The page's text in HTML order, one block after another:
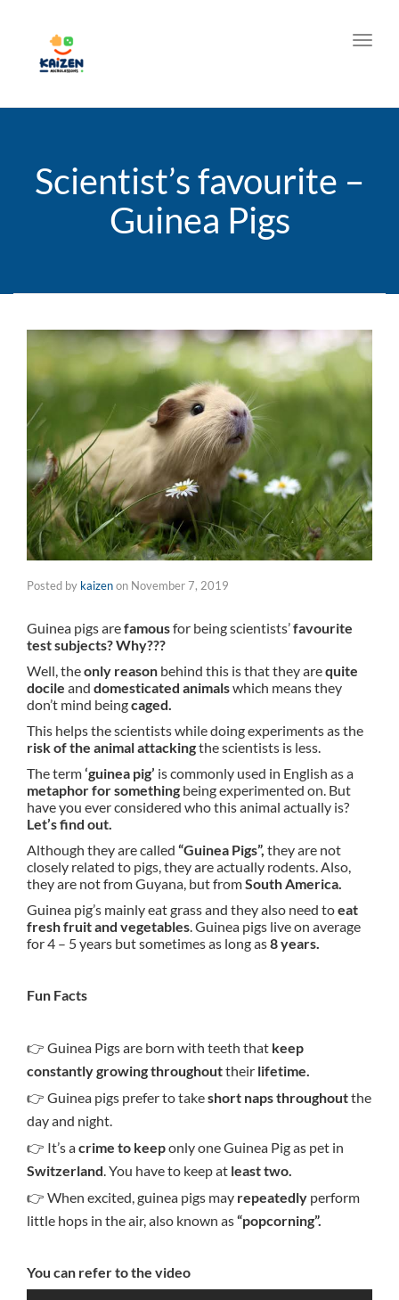
Scientist’s favourite –
Guinea Pigs
Posted by kaizenon November 7, 2019
Guinea pigs arefamousfor being scientists’favourite
test subjects? Why???
Well, theonly reason behind this is that they arequite
docile and domesticated animalswhich means they
don’t mind beingcaged.
This helps the scientists while doing experiments as the
risk of the animal attackingthe scientists is less.
The term‘guinea pig’ is commonly used in English as a
metaphor for something being experimented on. But
have you ever considered who this animal actually is?
Let’s find out.
Although they are called “Guinea Pigs”, they are not
closely related to pigs, they are actually rodents. Also,
they are not from Guyana, but fromSouth America.
Guinea pig’s mainly eat grass and they also need toeat
fresh fruit and vegetables . Guinea pigs live on average
for 4 – 5 years but sometimes as long as8 years.
Fun Facts
👉 Guinea Pigs are born with teeth that keep
constantly growing throughouttheir lifetime.
👉 Guinea pigs prefer to takeshort naps throughoutthe
day and night.
👉 It’s acrime to keeponly one Guinea Pig as pet in
Switzerland . You have to keep at least two.
👉 When excited, guinea pigs may repeatedly perform
little hops in the air, also known as“popcorning”.
You can refer to the video